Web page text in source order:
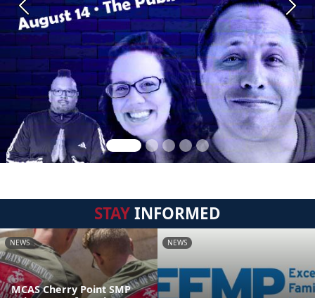
Previous Next
STAYINFORMED
NEWS
MCAS Cherry Point SMP
NEWS